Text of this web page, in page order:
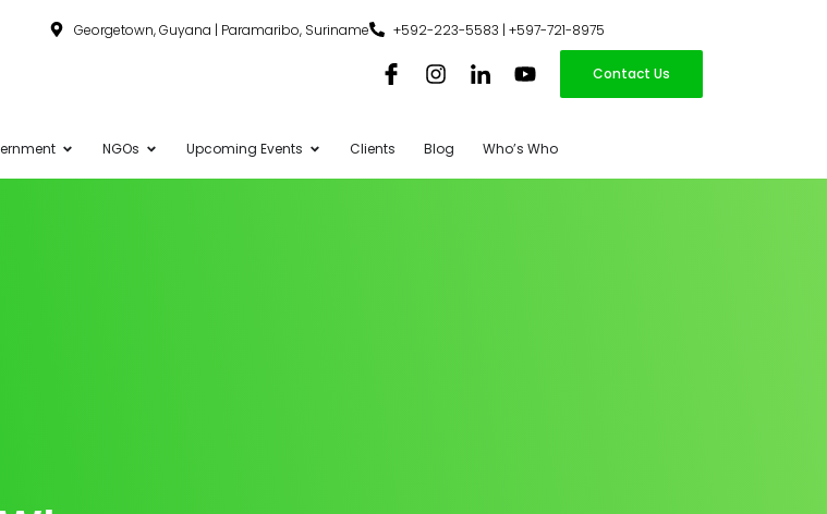
Georgetown, Guyana | Paramaribo, Suriname +592-223-5583 | +597-721-8975
Contact Us
NGOs Upcoming Events Clients Blog Who’s Who